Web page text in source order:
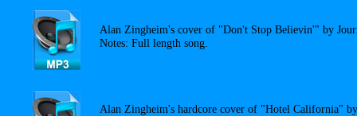
Alan Zingheim's cover of "Don't Stop Believin'" by
Notes: Full length song.
Alan Zingheim's hardcore cover of "Hotel California"